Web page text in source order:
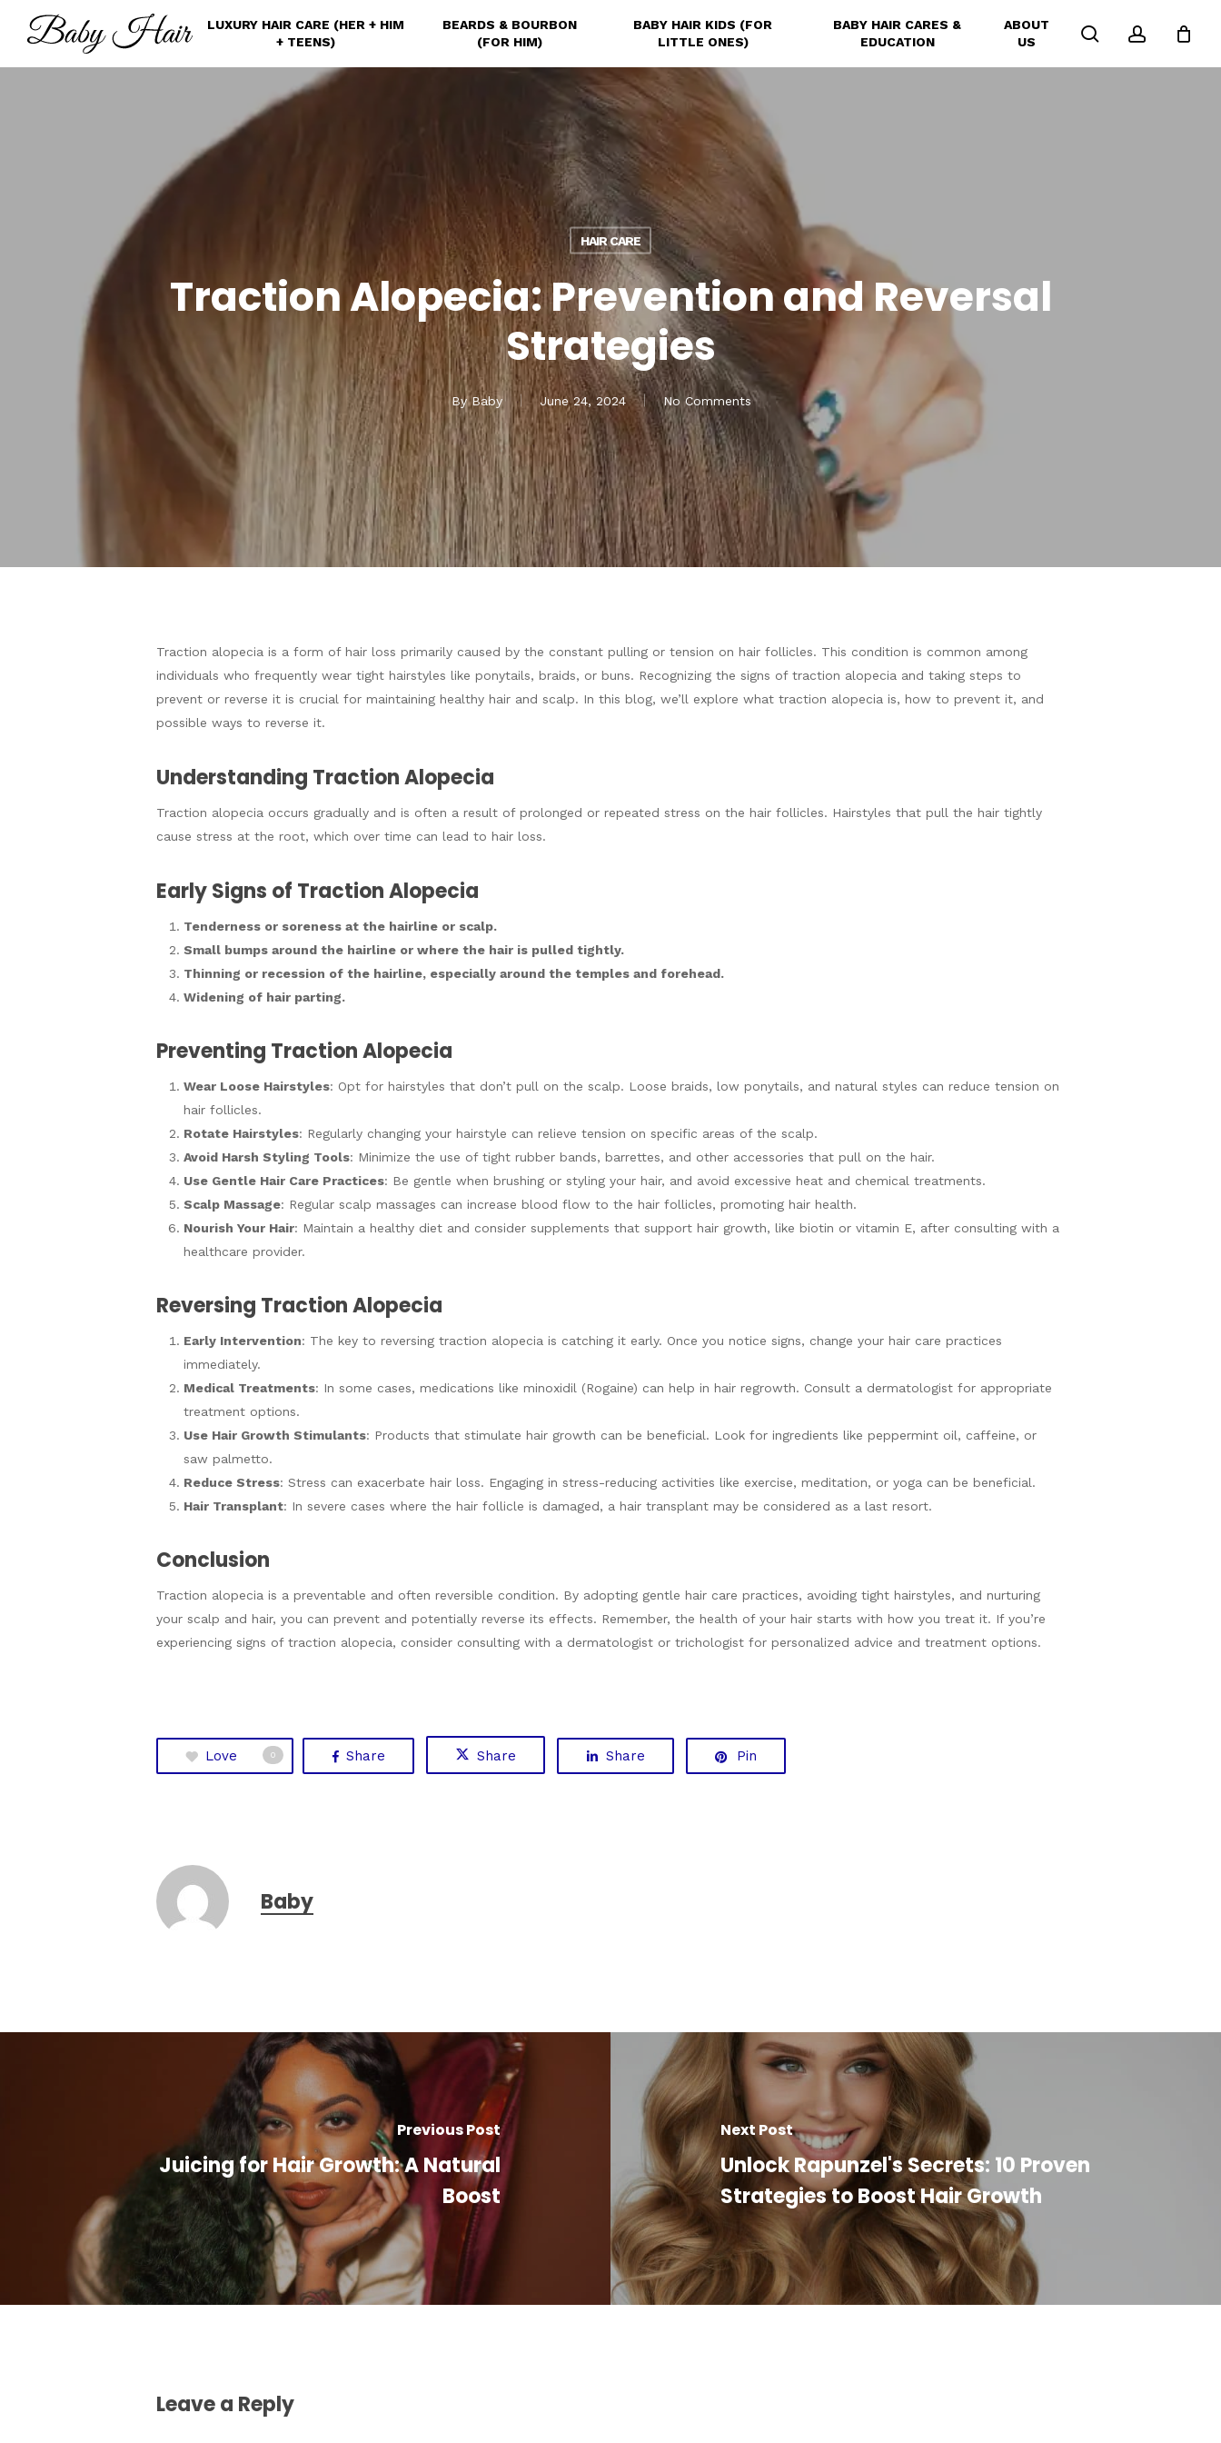
LUXURY HAIR CARE (HER + HIM
+ TEENS)
BEARDS & BOURBON
(FOR HIM)
BABY HAIR KIDS (FOR
LITTLE ONES)
BABY HAIR CARES &
EDUCATION
ABOUT
US
search account
HAIR CARE
Traction Alopecia: Prevention and Reversal
Strategies
By Baby June 24, 2024 No Comments
Traction alopecia is a form of hair loss primarily caused by the constant pulling or tension on hair follicles. This condition is common among
individuals who frequently wear tight hairstyles like ponytails, braids, or buns. Recognizing the signs of traction alopecia and taking steps to
prevent or reverse it is crucial for maintaining healthy hair and scalp. In this blog, we’ll explore what traction alopecia is, how to prevent it, and
possible ways to reverse it.
Understanding Traction Alopecia
Traction alopecia occurs gradually and is often a result of prolonged or repeated stress on the hair follicles. Hairstyles that pull the hair tightly
cause stress at the root, which over time can lead to hair loss.
Early Signs of Traction Alopecia
Tenderness or soreness at the hairline or scalp.
Small bumps around the hairline or where the hair is pulled tightly.
Thinning or recession of the hairline, especially around the temples and forehead.
Widening of hair parting.
Preventing Traction Alopecia
Wear Loose Hairstyles: Opt for hairstyles that don’t pull on the scalp. Loose braids, low ponytails, and natural styles can reduce tension on
hair follicles.
Rotate Hairstyles: Regularly changing your hairstyle can relieve tension on specific areas of the scalp.
Avoid Harsh Styling Tools: Minimize the use of tight rubber bands, barrettes, and other accessories that pull on the hair.
Use Gentle Hair Care Practices: Be gentle when brushing or styling your hair, and avoid excessive heat and chemical treatments.
Scalp Massage: Regular scalp massages can increase blood flow to the hair follicles, promoting hair health.
Nourish Your Hair: Maintain a healthy diet and consider supplements that support hair growth, like biotin or vitamin E, after consulting with a
healthcare provider.
Reversing Traction Alopecia
Early Intervention: The key to reversing traction alopecia is catching it early. Once you notice signs, change your hair care practices
immediately.
Medical Treatments: In some cases, medications like minoxidil (Rogaine) can help in hair regrowth. Consult a dermatologist for appropriate
treatment options.
Use Hair Growth Stimulants: Products that stimulate hair growth can be beneficial. Look for ingredients like peppermint oil, caffeine, or
saw palmetto.
Reduce Stress: Stress can exacerbate hair loss. Engaging in stress-reducing activities like exercise, meditation, or yoga can be beneficial.
Hair Transplant: In severe cases where the hair follicle is damaged, a hair transplant may be considered as a last resort.
Conclusion
Traction alopecia is a preventable and often reversible condition. By adopting gentle hair care practices, avoiding tight hairstyles, and nurturing
your scalp and hair, you can prevent and potentially reverse its effects. Remember, the health of your hair starts with how you treat it. If you’re
experiencing signs of traction alopecia, consider consulting with a dermatologist or trichologist for personalized advice and treatment options.
Love 0 Share Share Share Pin
Baby
Previous Post
Juicing for Hair Growth: A Natural
Boost
Next Post
Unlock Rapunzel's Secrets: 10 Proven
Strategies to Boost Hair Growth
Leave a Reply